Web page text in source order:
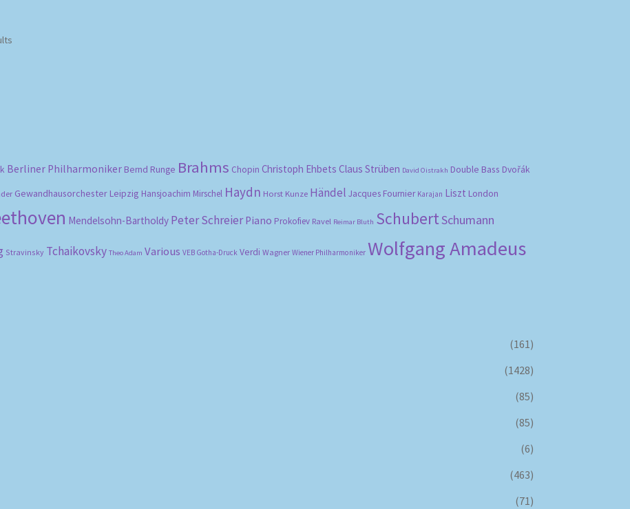
Berliner Philharmoniker Bernd Runge Brahms Chopin Christoph Ehbets Claus Strüben David Oistrakh Double Bass Dvořák
Gewandhausorchester Leipzig Hansjoachim Mirschel Haydn Horst Kunze Händel Jacques Fournier Karajan Liszt London
Mendelsohn-Bartholdy Peter Schreier Piano Prokofiev Ravel Reimar Bluth SchubertSchumann
Stravinsky Tchaikovsky Theo Adam Various VEB Gotha-Druck Verdi Wagner Wiener Philharmoniker Wolfgang Amadeus
(161)
(1428)
(85)
(85)
(6)
(463)
(71)